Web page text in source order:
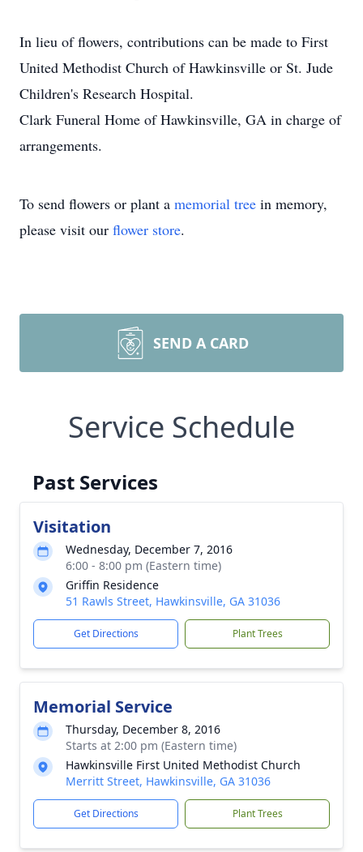
In lieu of flowers, contributions can be made to First
United Methodist Church of Hawkinsville or St. Jude
Children's Research Hospital.
Clark Funeral Home of Hawkinsville, GA in charge of
arrangements.
To send flowers or plant a memorial tree in memory,
please visit our flower store.
SEND A CARD
Service Schedule
Past Services
Visitation
Wednesday, December 7, 2016
6:00 - 8:00 pm (Eastern time)
Griffin Residence
51 Rawls Street, Hawkinsville, GA 31036
Get Directions Plant Trees
Memorial Service
Thursday, December 8, 2016
Starts at 2:00 pm (Eastern time)
Hawkinsville First United Methodist Church
Merritt Street, Hawkinsville, GA 31036
Get Directions Plant Trees